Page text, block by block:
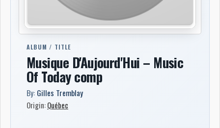
ALBUM / TITLE
Musique D'Aujourd'Hui – Music
Of Today comp
By: Gilles Tremblay
Origin:Québec